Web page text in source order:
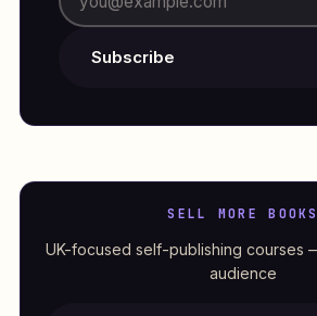
Subscribe
SELL MORE BOOKS
UK-focused self-publishing courses
audience